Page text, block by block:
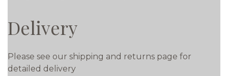
Delivery
Please see our shipping and returns page for
detailed delivery